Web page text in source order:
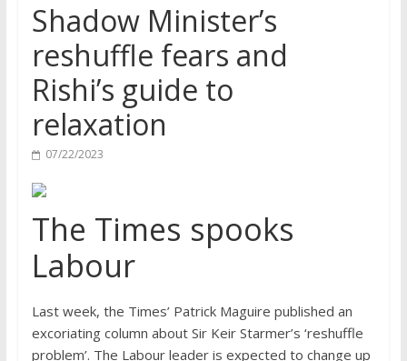
Shadow Minister’s
reshuffle fears and
Rishi’s guide to
relaxation
07/22/2023
The Times spooks
Labour
Last week, the Times’ Patrick Maguire published an
excoriating column about Sir Keir Starmer’s ‘reshuffle
problem’. The Labour leader is expected to change up